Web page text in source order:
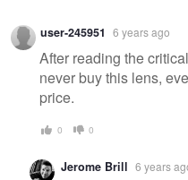
Warning
message
user-245951 6 years ago
After reading the
never buy this lens,
price.
0 0
Jerome Brill 6 years